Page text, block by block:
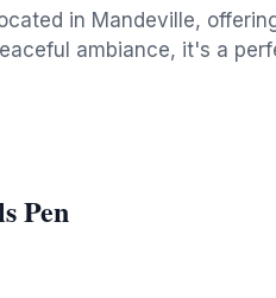
in Mandeville,
ambiance, it's a
Pen